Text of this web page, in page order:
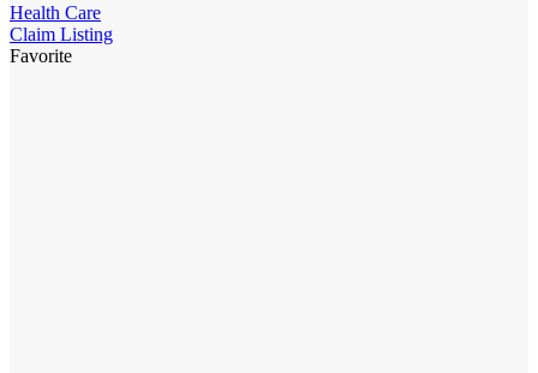
Health Care
Claim Listing
Favorite